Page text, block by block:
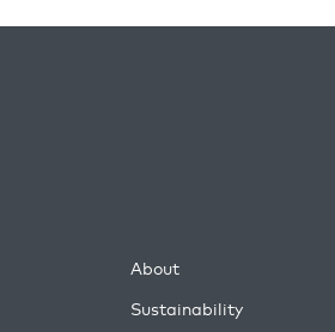
About
Sustainability